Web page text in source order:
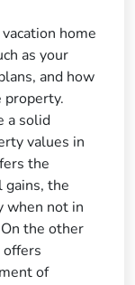
home
as your
and how
property.
a solid
values in
the
the
when not in
the other
offers
of